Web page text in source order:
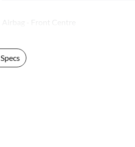
Airbag - Front Centre